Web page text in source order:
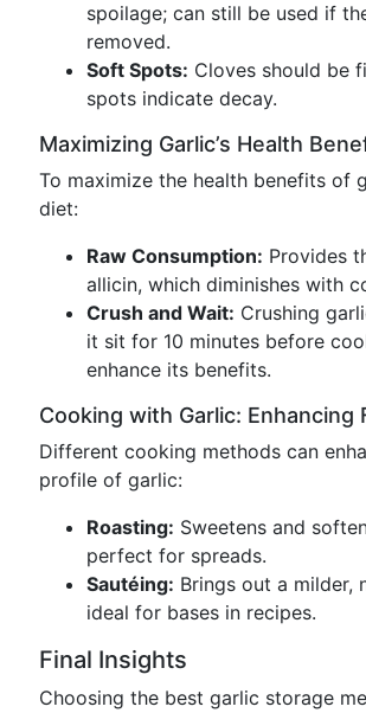
spoilage; can still be used if
removed.
Soft Spots: Cloves should be
spots indicate decay.
Maximizing Garlic’s Health
To maximize the health benefits of
diet:
Raw Consumption: Provides
allicin, which diminishes with
Crush and Wait: Crushing
it sit for 10 minutes before
enhance its benefits.
Cooking with Garlic: Enhancing
Different cooking methods can
profile of garlic:
Roasting: Sweetens and
perfect for spreads.
Sautéing: Brings out a milder,
ideal for bases in recipes.
Final Insights
Choosing the best garlic storage